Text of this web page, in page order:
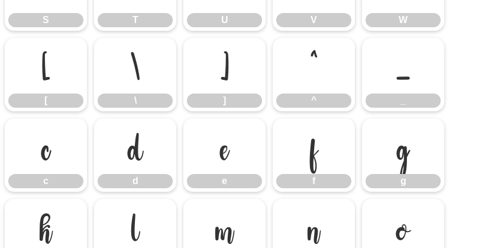
S T U V W
[
[
\
\
]
]
^
^
_
c
c
d
d
e
e
f
f
g
g
k l m n o